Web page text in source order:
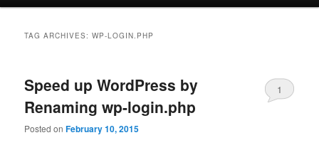
TAG ARCHIVES:WP-LOGIN.PHP
Speed up WordPress by
Renaming wp-login.php
Posted onFebruary 10, 2015
1